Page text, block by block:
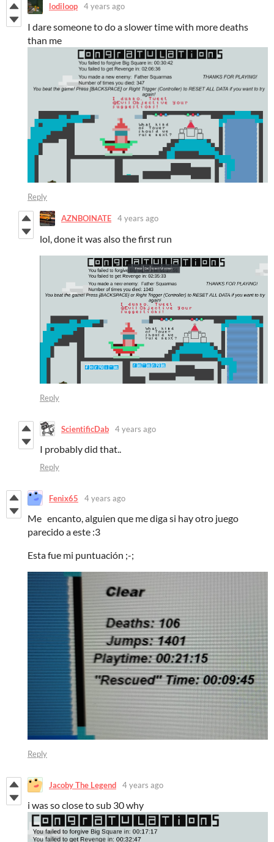
lodiloop 4 years ago
I dare someone to do a slower time with more deaths
than me
Reply
AZNBOINATE 4 years ago
lol, done it was also the first run
Reply
ScientificDab 4 years ago
I probably did that..
Reply
Fenix65 4 years ago
Me encanto, alguien que mediga si hay otro juego
parecido a este :3
Esta fue mi puntuación ;-;
Reply
Jacoby The Legend 4 years ago
i was so close to sub 30 why